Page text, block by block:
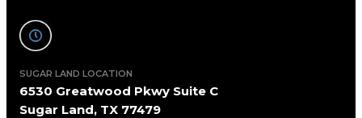
SUGAR LAND LOCATION
6530 Greatwood Pkwy Suite C
Sugar Land, TX 77479